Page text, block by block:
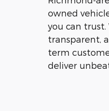
owned
you can
transparent,
term
deliver